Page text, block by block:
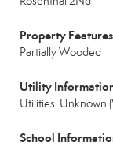
Property Features
Partially Wooded
Utility
Utilities: Unknown
School